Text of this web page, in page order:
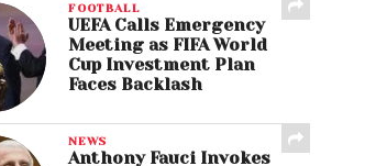
FOOTBALL
UEFA Calls Emergency
Meeting as FIFA World
Cup Investment Plan
Faces Backlash
NEWS
Anthony Fauci Invokes